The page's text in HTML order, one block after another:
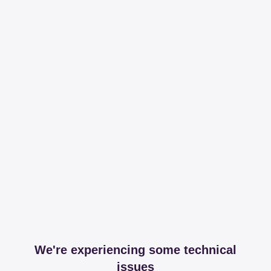
We're experiencing some technical
issues